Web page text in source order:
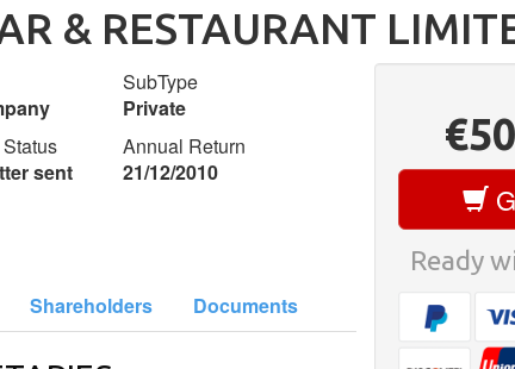
& RESTAURANT
SubType
Private
sent
Annual Return
21/12/2010
Shareholders Documents
€50
Ready